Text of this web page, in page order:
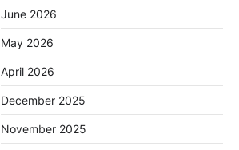
June 2026
May 2026
April 2026
December 2025
November 2025